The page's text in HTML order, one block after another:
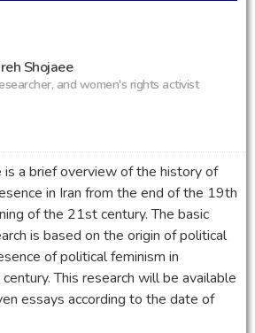
Shojaee
and women's rights activist
is a brief overview of the history of
in Iran from the end of the 19th
of the 21st century. The basic
is based on the origin of political
of political feminism in
This research will be available
essays according to the date of